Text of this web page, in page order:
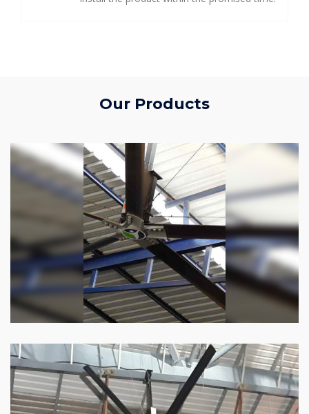
Our Products
HVLS Fan
OurHVLS fansoffer the perfect combination
of superior performance and affordability.